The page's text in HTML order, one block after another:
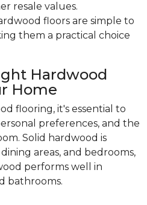
resale values.
floors are simple to
them a practical choice
Hardwood
Home
flooring, it's essential to
preferences, and the
Solid hardwood is
areas, and bedrooms,
performs well in
bathrooms.